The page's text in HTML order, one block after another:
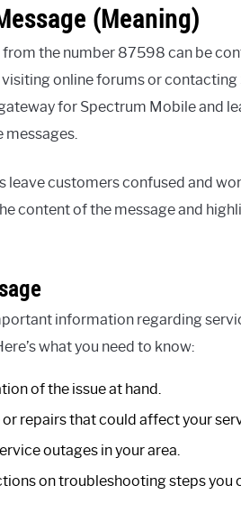
(Meaning)
the number 87598 can be
online forums or
for Spectrum Mobile and
customers confused and
content of the message and
information regarding
what you need to know:
of the issue at hand.
repairs that could affect your
outages in your area.
on troubleshooting steps you